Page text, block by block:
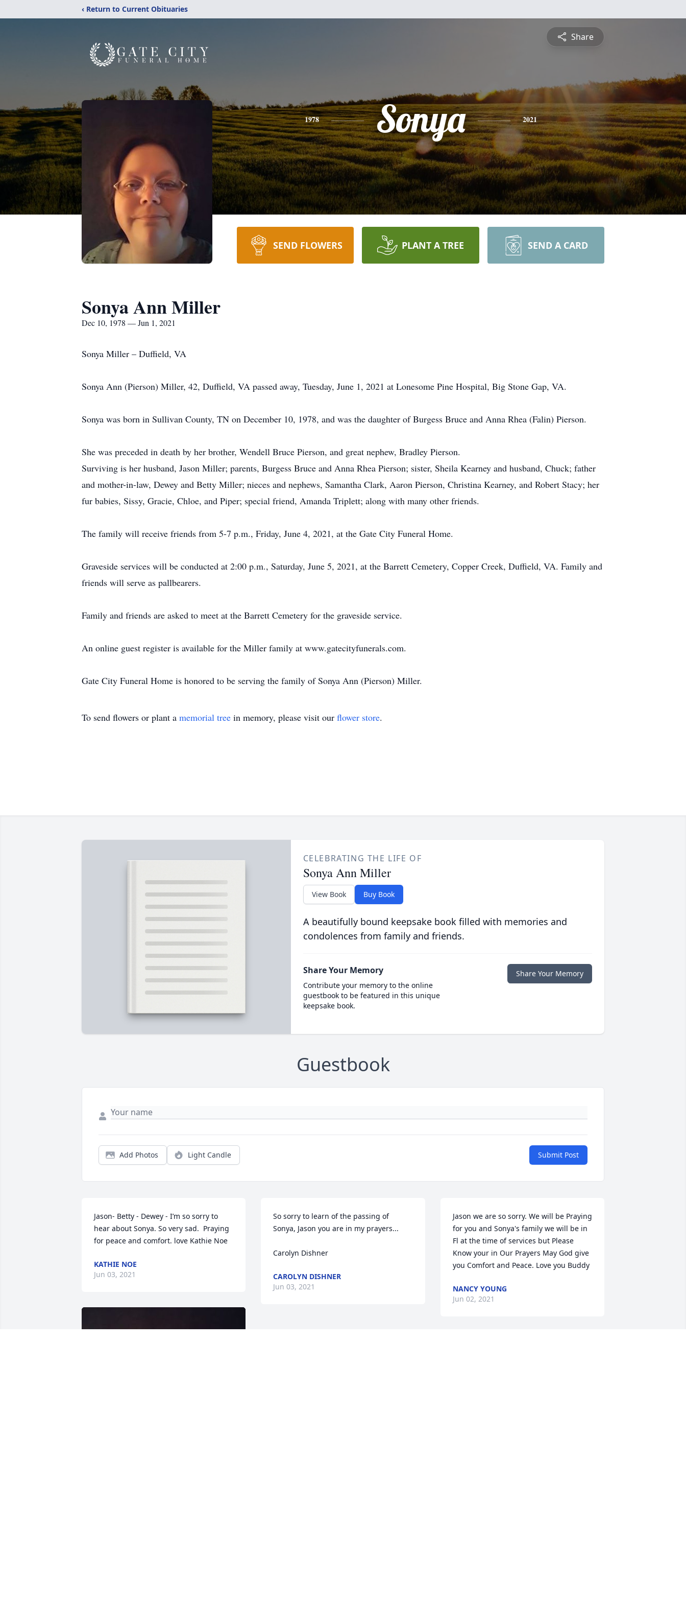
‹ Return to Current Obituaries
Share
1978 Sonya 2021
SEND FLOWERS PLANT A TREE SEND A CARD
Sonya Ann Miller
Dec 10, 1978 — Jun 1, 2021
Sonya Miller – Duffield, VA
Sonya Ann (Pierson) Miller, 42, Duffield, VA passed away, Tuesday, June 1, 2021 at Lonesome Pine Hospital, Big Stone Gap, VA.
Sonya was born in Sullivan County, TN on December 10, 1978, and was the daughter of Burgess Bruce and Anna Rhea (Falin) Pierson.
She was preceded in death by her brother, Wendell Bruce Pierson, and great nephew, Bradley Pierson.
Surviving is her husband, Jason Miller; parents, Burgess Bruce and Anna Rhea Pierson; sister, Sheila Kearney and husband, Chuck; father
and mother-in-law, Dewey and Betty Miller; nieces and nephews, Samantha Clark, Aaron Pierson, Christina Kearney, and Robert Stacy; her
fur babies, Sissy, Gracie, Chloe, and Piper; special friend, Amanda Triplett; along with many other friends.
The family will receive friends from 5-7 p.m., Friday, June 4, 2021, at the Gate City Funeral Home.
Graveside services will be conducted at 2:00 p.m., Saturday, June 5, 2021, at the Barrett Cemetery, Copper Creek, Duffield, VA. Family and
friends will serve as pallbearers.
Family and friends are asked to meet at the Barrett Cemetery for the graveside service.
An online guest register is available for the Miller family at www.gatecityfunerals.com.
Gate City Funeral Home is honored to be serving the family of Sonya Ann (Pierson) Miller.
To send flowers or plant a memorial tree in memory, please visit our flower store.
CELEBRATING THE LIFE OF
Sonya Ann Miller
View Book Buy Book
A beautifully bound keepsake book filled with memories and
condolences from family and friends.
Share Your Memory
Contribute your memory to the online
guestbook to be featured in this unique
keepsake book.
Share Your Memory
Guestbook
Add Photos Light Candle Submit Post
Jason- Betty - Dewey - I’m so sorry to
hear about Sonya. So very sad.  Praying
for peace and comfort. love Kathie Noe
KATHIE NOE
Jun 03, 2021
So sorry to learn of the passing of
Sonya, Jason you are in my prayers...
Carolyn Dishner
CAROLYN DISHNER
Jun 03, 2021
Jason we are so sorry. We will be Praying
for you and Sonya's family we will be in
Fl at the time of services but Please
Know your in Our Prayers May God give
you Comfort and Peace. Love you Buddy
NANCY YOUNG
Jun 02, 2021